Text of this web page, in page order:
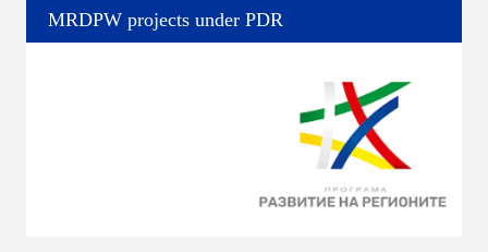
MRDPW projects under PDR